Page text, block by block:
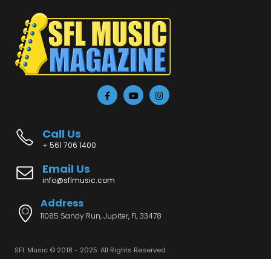
Call Us
+ 561 706 1400
Email Us
info@sflmusic.com
Address
11085 Sandy Run, Jupiter, FL 33478
SFL Music © 2018 - 2025. All Rights Reserved.